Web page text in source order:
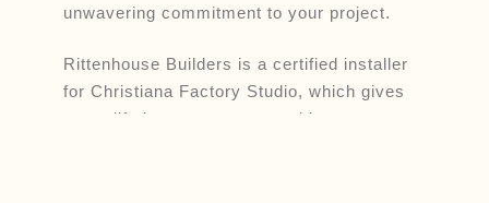
unwavering commitment to your project.
Rittenhouse Builders is a certified installer
for Christiana Factory Studio, which gives
you a lifetime warranty on cabinetry.